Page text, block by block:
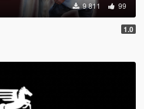
9 811 99
1.0